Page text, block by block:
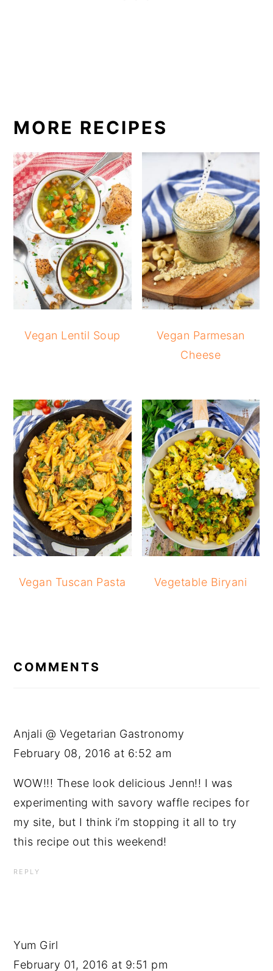
MORE RECIPES
Vegan Lentil Soup
Vegan Parmesan
Cheese
Vegan Tuscan Pasta Vegetable Biryani
COMMENTS
Anjali @ Vegetarian Gastronomy
February 08, 2016 at 6:52 am
WOW!!! These look delicious Jenn!! I was
experimenting with savory waffle recipes for
my site, but I think i’m stopping it all to try
this recipe out this weekend!
REPLY
Yum Girl
February 01, 2016 at 9:51 pm